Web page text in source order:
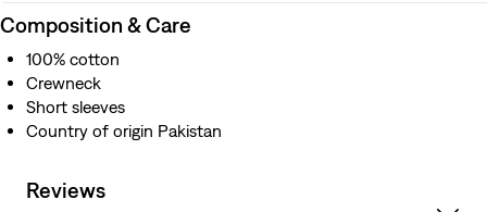
Composition & Care
100% cotton
Crewneck
Short sleeves
Country of origin Pakistan
Reviews